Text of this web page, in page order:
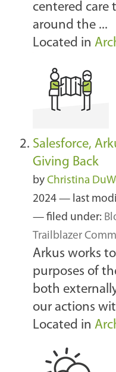
centered care
around the ...
Located in
Salesforce,
Giving Back
by Christina
2024 — last
— filed under:
Trailblazer
Arkus works
purposes of
both
our actions
Located in